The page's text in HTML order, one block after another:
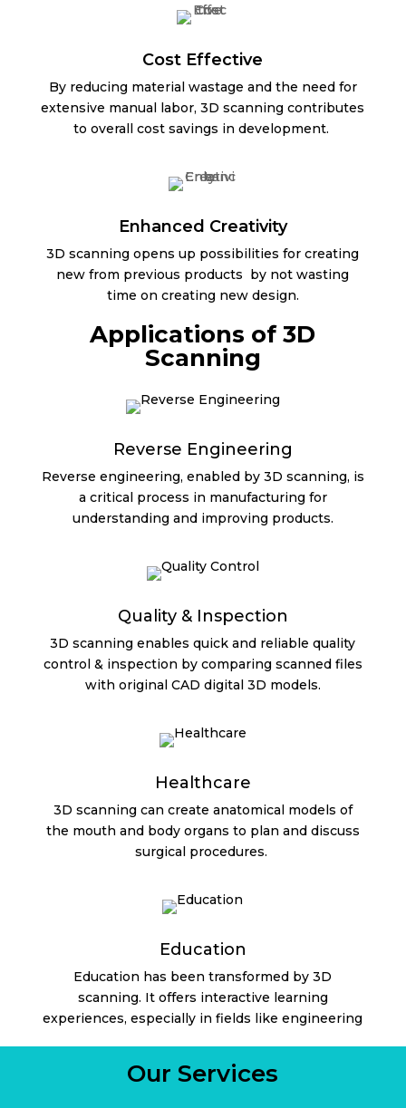
Cost Effective
By reducing material wastage and the need for
extensive manual labor, 3D scanning contributes
to overall cost savings in development.
Enhanced Creativity
3D scanning opens up possibilities for creating
new from previous products by not wasting
time on creating new design.
Applications of 3D
Scanning
Reverse Engineering
Reverse engineering, enabled by 3D scanning, is
a critical process in manufacturing for
understanding and improving products.
Quality & Inspection
3D scanning enables quick and reliable quality
control & inspection by comparing scanned files
with original CAD digital 3D models.
Healthcare
3D scanning can create anatomical models of
the mouth and body organs to plan and discuss
surgical procedures.
Education
Education has been transformed by 3D
scanning. It offers interactive learning
experiences, especially in fields like engineering
Our Services